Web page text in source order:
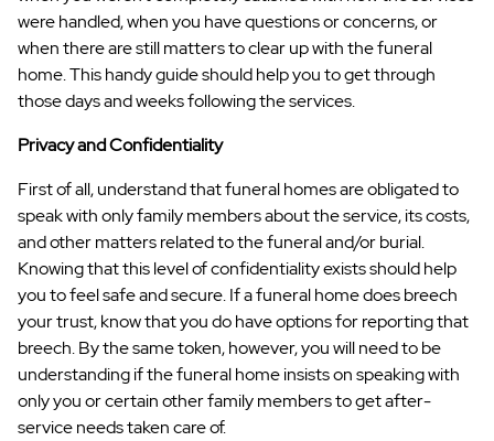
were handled, when you have questions or concerns, or
when there are still matters to clear up with the funeral
home. This handy guide should help you to get through
those days and weeks following the services.
Privacy and Confidentiality
First of all, understand that funeral homes are obligated to
speak with only family members about the service, its costs,
and other matters related to the funeral and/or burial.
Knowing that this level of confidentiality exists should help
you to feel safe and secure. If a funeral home does breech
your trust, know that you do have options for reporting that
breech. By the same token, however, you will need to be
understanding if the funeral home insists on speaking with
only you or certain other family members to get after-
service needs taken care of.